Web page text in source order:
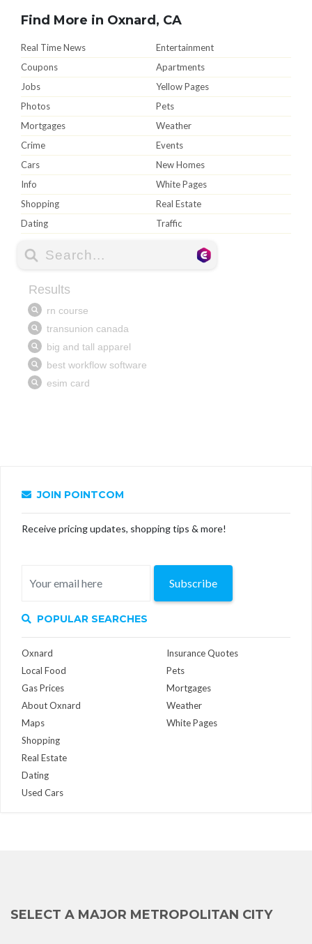
Find More in Oxnard, CA
Real Time News
Entertainment
Coupons
Apartments
Jobs
Yellow Pages
Photos
Pets
Mortgages
Weather
Crime
Events
Cars
New Homes
Info
White Pages
Shopping
Real Estate
Dating
Traffic
JOIN POINTCOM
Receive pricing updates, shopping tips & more!
Subscribe
POPULAR SEARCHES
Oxnard
Local Food
Gas Prices
About Oxnard
Maps
Insurance Quotes
Pets
Mortgages
Weather
White Pages
Shopping
Real Estate
Dating
Used Cars
SELECT A MAJOR METROPOLITAN CITY